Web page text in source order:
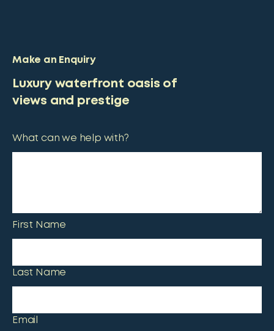
Make an Enquiry
Luxury waterfront oasis of
views and prestige
What can we help with?
First Name
Last Name
Email